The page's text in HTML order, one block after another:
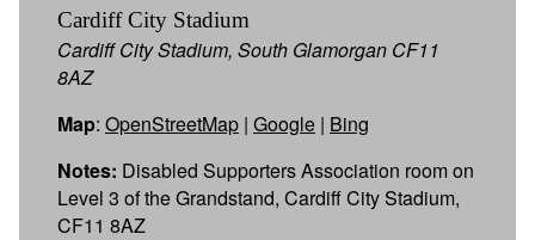
Cardiff City Stadium
Cardiff City Stadium, South Glamorgan CF11
8AZ
Map: OpenStreetMap | Google | Bing
Notes: Disabled Supporters Association room on
Level 3 of the Grandstand, Cardiff City Stadium,
CF11 8AZ